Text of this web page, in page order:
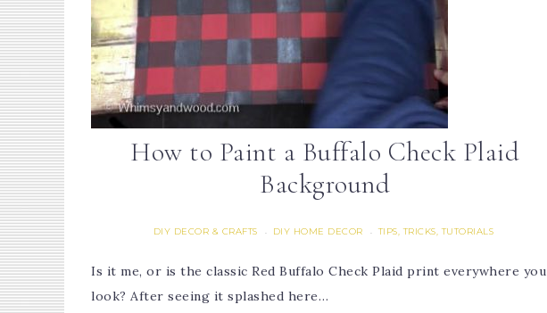
How to Paint a Buffalo Check Plaid
Background
DIY DECOR & CRAFTS · DIY HOME DECOR · TIPS, TRICKS, TUTORIALS
Is it me, or is the classic Red Buffalo Check Plaid print everywhere you
look? After seeing it splashed here…